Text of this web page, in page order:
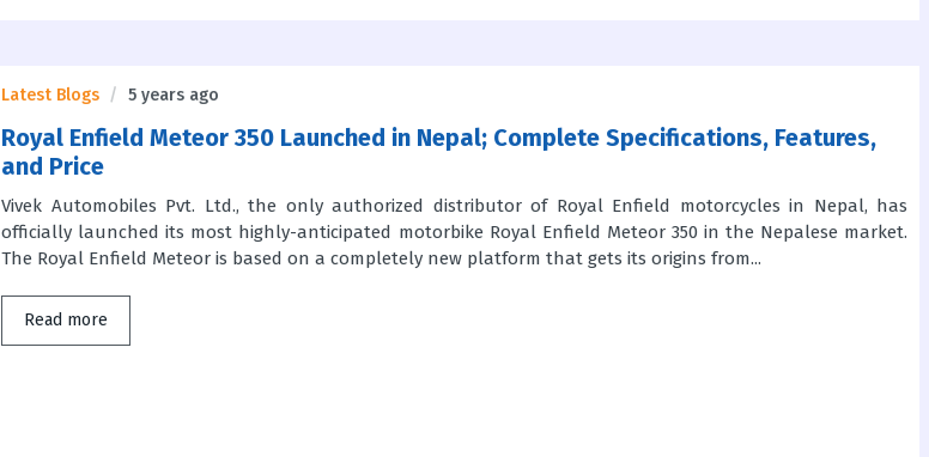
Latest Blogs 5 years ago
Royal Enfield Meteor 350 Launched in Nepal; Complete Specifications, Features,
and Price
Vivek Automobiles Pvt. Ltd., the only authorized distributor of Royal Enfield motorcycles in Nepal, has
officially launched its most highly-anticipated motorbike Royal Enfield Meteor 350 in the Nepalese market.
The Royal Enfield Meteor is based on a completely new platform that gets its origins from...
Read more